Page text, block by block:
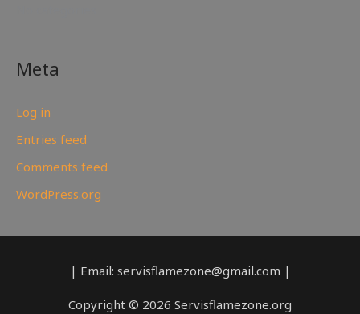
Meta
Log in
Entries feed
Comments feed
WordPress.org
| Email: servisflamezone@gmail.com |
Copyright © 2026 Servisflamezone.org